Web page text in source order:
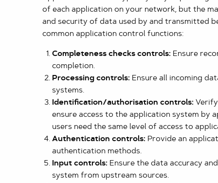
of each application on your network, but the
and security of data used by and transmitted
common application control functions:
Completeness checks controls: Ensure
completion.
Processing controls: Ensure all incoming
systems.
Identification/authorisation controls:
ensure access to the application system by
users need the same level of access to
Authentication controls: Provide an
authentication methods.
Input controls: Ensure the data accuracy
system from upstream sources.